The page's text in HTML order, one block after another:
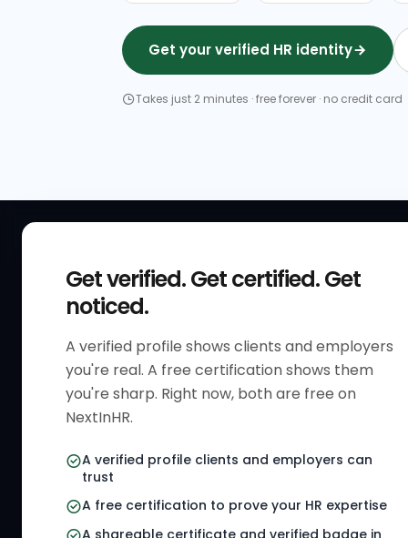
Get your verified HR identity
Takes just 2 minutes · free forever · no credit card
Get verified. Get certified. Get
noticed.
A verified profile shows clients and employers
you're real. A free certification shows them
you're sharp. Right now, both are free on
NextInHR.
A verified profile clients and employers can
trust
A free certification to prove your HR expertise
A shareable certificate and verified badge in
The only verified HR identity
platform built exclusively for HR
professionals worldwide. Build
your HR Verified Profile, get your
HR career globally.
Verified
HR
HR Gigs